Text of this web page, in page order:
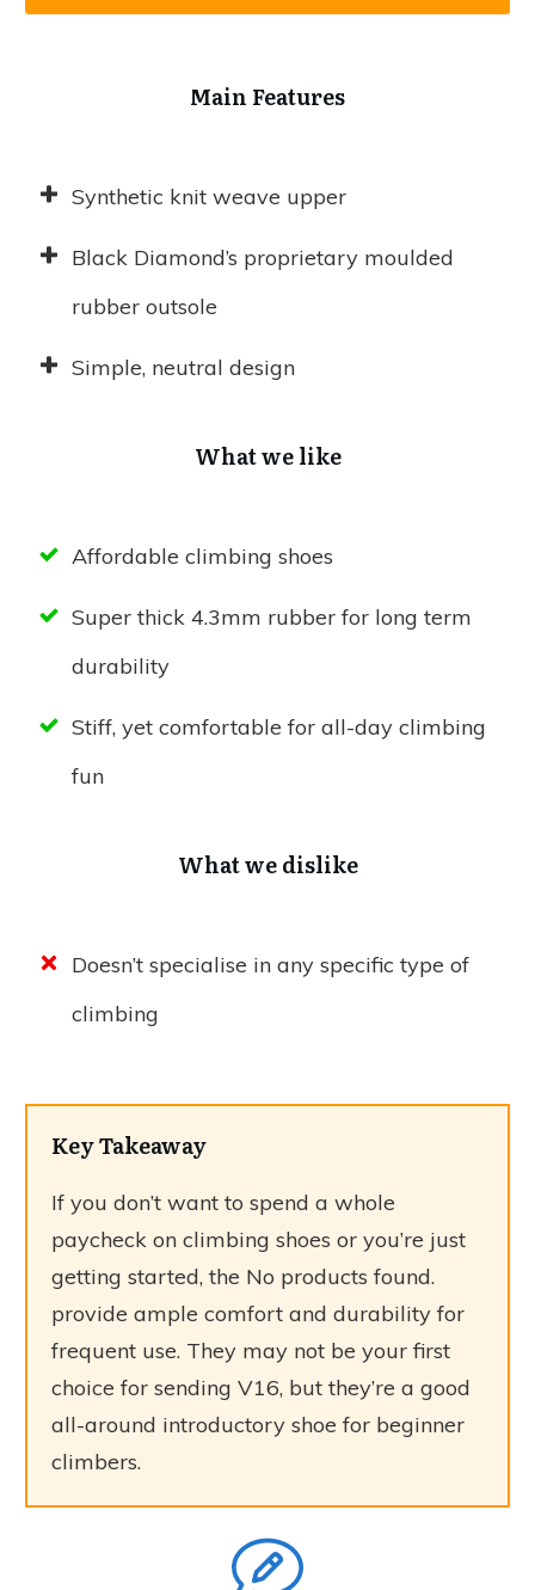
Main Features
Synthetic knit weave upper
Black Diamond’s proprietary moulded
rubber outsole
Simple, neutral design
What we like
Affordable climbing shoes
Super thick 4.3mm rubber for long term
durability
Stiff, yet comfortable for all-day climbing
fun
What we dislike
Doesn’t specialise in any specific type of
climbing
Key Takeaway
If you don’t want to spend a whole
paycheck on climbing shoes or you’re just
getting started, the No products found.
provide ample comfort and durability for
frequent use. They may not be your first
choice for sending V16, but they’re a good
all-around introductory shoe for beginner
climbers.